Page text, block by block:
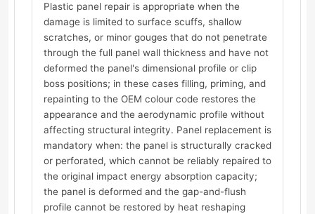
Plastic panel repair is appropriate when the
damage is limited to surface scuffs, shallow
scratches, or minor gouges that do not penetrate
through the full panel wall thickness and have not
deformed the panel's dimensional profile or clip
boss positions; in these cases filling, priming, and
repainting to the OEM colour code restores the
appearance and the aerodynamic profile without
affecting structural integrity. Panel replacement is
mandatory when: the panel is structurally cracked
or perforated, which cannot be reliably repaired to
the original impact energy absorption capacity;
the panel is deformed and the gap-and-flush
profile cannot be restored by heat reshaping